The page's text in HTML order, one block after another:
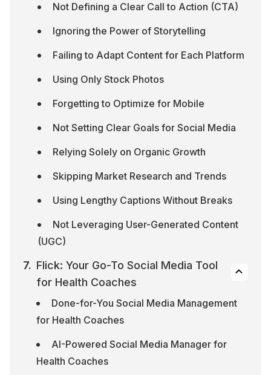
Not Defining a Clear Call to Action (CTA)
Ignoring the Power of Storytelling
Failing to Adapt Content for Each Platform
Using Only Stock Photos
Forgetting to Optimize for Mobile
Not Setting Clear Goals for Social Media
Relying Solely on Organic Growth
Skipping Market Research and Trends
Using Lengthy Captions Without Breaks
Not Leveraging User-Generated Content
(UGC)
Flick: Your Go-To Social Media Tool
for Health Coaches
Done-for-You Social Media Management
for Health Coaches
AI-Powered Social Media Manager for
Health Coaches